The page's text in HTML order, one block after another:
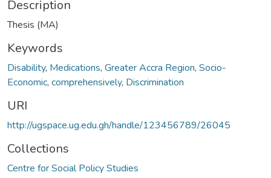
Description
Thesis (MA)
Keywords
Disability, Medications, Greater Accra Region, Socio-
Economic, comprehensively, Discrimination
URI
http://ugspace.ug.edu.gh/handle/123456789/26045
Collections
Centre for Social Policy Studies